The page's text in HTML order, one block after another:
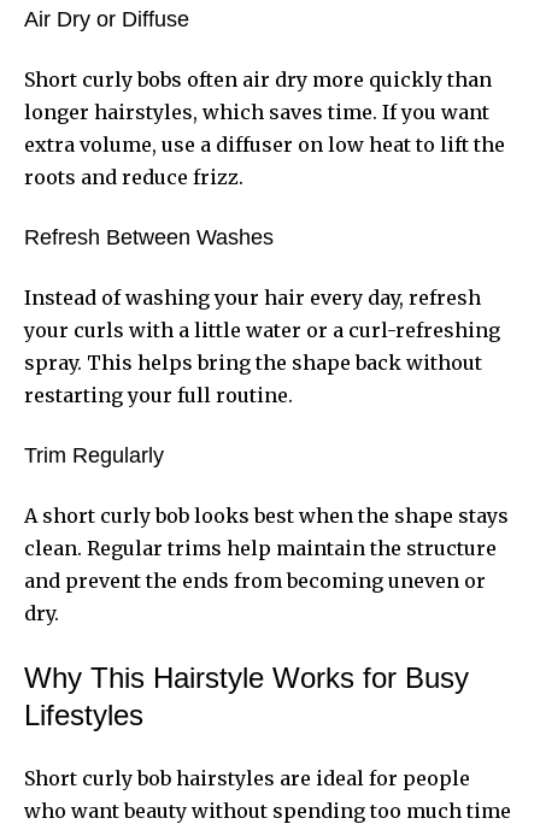
Air Dry or Diffuse
Short curly bobs often air dry more quickly than
longer hairstyles, which saves time. If you want
extra volume, use a diffuser on low heat to lift the
roots and reduce frizz.
Refresh Between Washes
Instead of washing your hair every day, refresh
your curls with a little water or a curl-refreshing
spray. This helps bring the shape back without
restarting your full routine.
Trim Regularly
A short curly bob looks best when the shape stays
clean. Regular trims help maintain the structure
and prevent the ends from becoming uneven or
dry.
Why This Hairstyle Works for Busy
Lifestyles
Short curly bob hairstyles are ideal for people
who want beauty without spending too much time